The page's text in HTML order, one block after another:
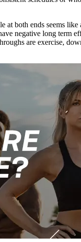
at both ends seems
negative long term
are exercise,